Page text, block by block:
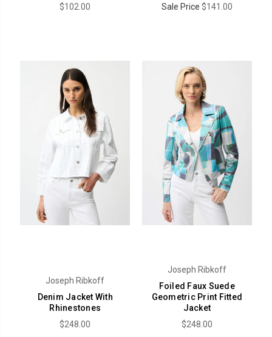
$102.00
Sale Price $141.00
Joseph Ribkoff
Denim Jacket With
Rhinestones
$248.00
Joseph Ribkoff
Foiled Faux Suede
Geometric Print Fitted
Jacket
$248.00